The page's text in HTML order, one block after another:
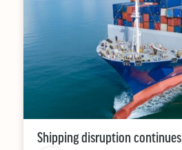
SEARCH
Shipping disruption continues